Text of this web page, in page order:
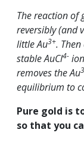
The reaction of
reversibly (and
little Au3+.
stable AuCl4-
removes the Au
equilibrium to
Pure gold is
so that you